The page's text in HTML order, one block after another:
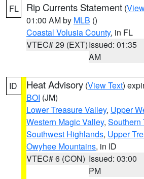
FL Rip Currents Statement (
01:00 AM by MLB ()
Coastal Volusia County, in FL
VTEC# 29 (EXT)Issued: 01:35
AM
ID Heat Advisory (View Text)
BOI (JM)
Lower Treasure Valley, Upper
Western Magic Valley, Southern
Southwest Highlands, Upper
Owyhee Mountains, in ID
VTEC# 6 (CON) Issued: 03:00
PM